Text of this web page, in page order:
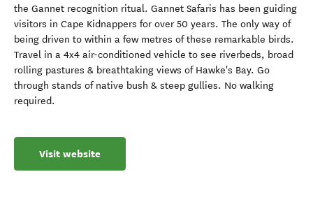
the Gannet recognition ritual. Gannet Safaris has been guiding
visitors in Cape Kidnappers for over 50 years. The only way of
being driven to within a few metres of these remarkable birds.
Travel in a 4x4 air-conditioned vehicle to see riverbeds, broad
rolling pastures & breathtaking views of Hawke's Bay. Go
through stands of native bush & steep gullies. No walking
required.
Visit website